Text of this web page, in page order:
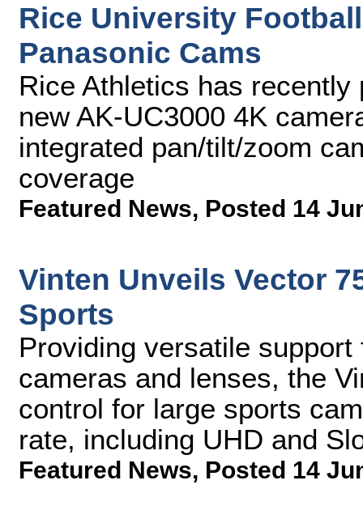
Rice University
Panasonic Cams
Rice Athletics has
new AK-UC3000 4K
integrated pan/tilt/zoom
coverage
Featured News, Posted 14
Vinten Unveils Vector
Sports
Providing versatile
cameras and lenses, the
control for large sports
rate, including UHD and
Featured News, Posted 14